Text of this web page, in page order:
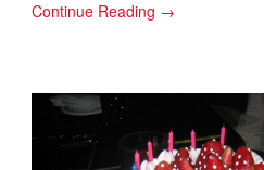
Continue Reading →